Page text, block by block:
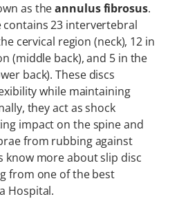
as theannulus fibrosus.
contains 23 intervertebral
cervical region (neck), 12 in
(middle back), and 5 in the
back). These discs
while maintaining
they act as shock
impact on the spine and
from rubbing against
know more about slip disc
from one of the best
Hospital.